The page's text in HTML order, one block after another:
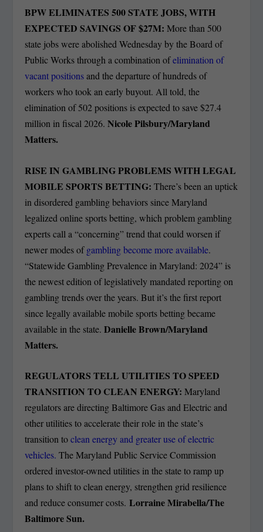
BPW ELIMINATES 500 STATE JOBS, WITH
EXPECTED SAVINGS OF $27M: More than 500
state jobs were abolished Wednesday by the Board of
Public Works through a combination ofelimination of
vacant positionsand the departure of hundreds of
workers who took an early buyout. All told, the
elimination of 502 positions is expected to save $27.4
million in fiscal 2026.Nicole Pilsbury/Maryland
Matters.
RISE IN GAMBLING PROBLEMS WITH LEGAL
MOBILE SPORTS BETTING: There’s been an uptick
in disordered gambling behaviors since Maryland
legalized online sports betting, which problem gambling
experts call a “concerning” trend that could worsen if
newer modes ofgambling become more available.
“Statewide Gambling Prevalence in Maryland: 2024” is
the newest edition of legislatively mandated reporting on
gambling trends over the years. But it’s the first report
since legally available mobile sports betting became
available in the state.Danielle Brown/Maryland
Matters.
REGULATORS TELL UTILITIES TO SPEED
TRANSITION TO CLEAN ENERGY:Maryland
regulators are directing Baltimore Gas and Electric and
other utilities to accelerate their role in the state’s
transition toclean energy and greater use of electric
vehicles. The Maryland Public Service Commission
ordered investor-owned utilities in the state to ramp up
plans to shift to clean energy, strengthen grid resilience
and reduce consumer costs.Lorraine Mirabella/The
Baltimore Sun.